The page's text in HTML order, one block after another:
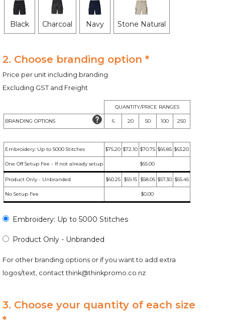
Black Charcoal Navy Stone Natural
2. Choose branding option *
Price per unit including branding
Excluding GST and Freight
QUANTITY/PRICE RANGES
BRANDING OPTIONS 6 20 50 100 250
Embroidery: Up to 5000 Stitches $75.20 $72.10 $70.75 $66.85 $63.20
One Off Setup Fee - If not already setup $65.00
Product Only - Unbranded $60.25 $59.15 $58.05 $57.30 $55.45
No Setup Fee $0.00
Embroidery: Up to 5000 Stitches
Product Only - Unbranded
For other branding options or if you want to add extra
logos/text, contactthink@thinkpromo.co.nz
3. Choose your quantity of each size
*